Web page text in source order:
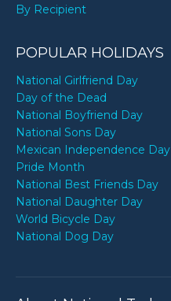
By Recipient
POPULAR HOLIDAYS
National Girlfriend Day
Day of the Dead
National Boyfriend Day
National Sons Day
Mexican Independence Day
Pride Month
National Best Friends Day
National Daughter Day
World Bicycle Day
National Dog Day